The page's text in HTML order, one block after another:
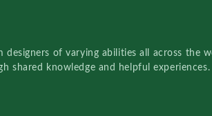
of varying abilities all across the
shared knowledge and helpful experiences.